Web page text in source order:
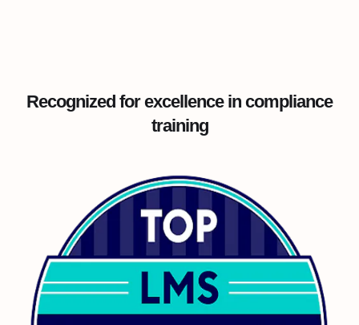
Recognized for excellence in compliance
training